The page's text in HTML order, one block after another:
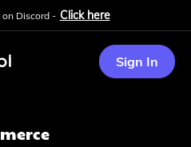
on Discord - Click here
Sign In